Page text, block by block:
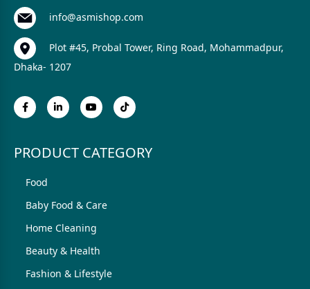
info@asmishop.com
Plot #45, Probal Tower, Ring Road, Mohammadpur,
Dhaka- 1207
PRODUCT CATEGORY
Food
Baby Food & Care
Home Cleaning
Beauty & Health
Fashion & Lifestyle